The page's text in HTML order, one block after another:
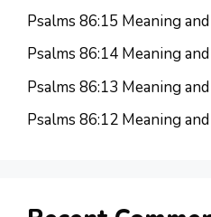
Psalms 86:15 Meaning
Psalms 86:14 Meaning
Psalms 86:13 Meaning
Psalms 86:12 Meaning